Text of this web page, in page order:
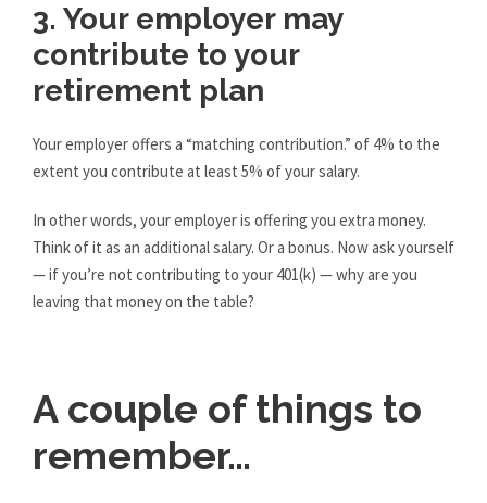
3. Your employer may
contribute to your
retirement plan
Your employer offers a “matching contribution.” of 4% to the
extent you contribute at least 5% of your salary.
In other words, your employer is offering you extra money.
Think of it as an additional salary. Or a bonus. Now ask yourself
— if you’re not contributing to your 401(k) — why are you
leaving that money on the table?
A couple of things to
remember…